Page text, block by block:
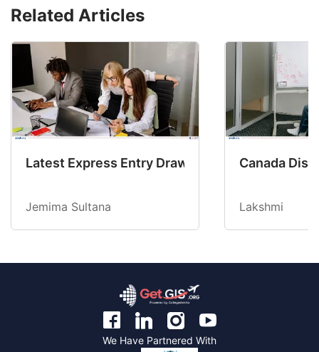
Related Articles
Latest Express Entry Draw Invites CEC
Jemima Sultana
Canada
Lakshmi
We Have Partnered With